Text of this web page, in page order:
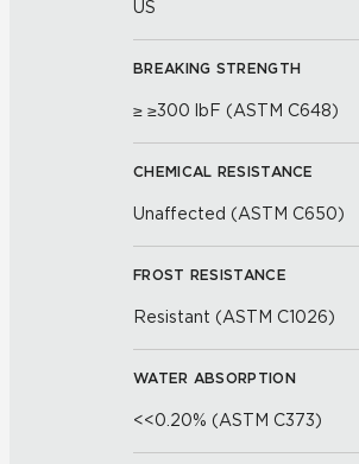
US
BREAKING STRENGTH
≥ ≥300 lbF (ASTM C648)
CHEMICAL RESISTANCE
Unaffected (ASTM C650)
FROST RESISTANCE
Resistant (ASTM C1026)
WATER ABSORPTION
<<0.20% (ASTM C373)